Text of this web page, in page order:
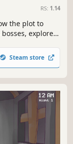
RS: 1.14
the plot to
explore
Steam store